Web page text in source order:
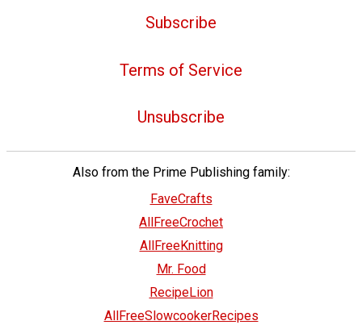
Subscribe
Terms of Service
Unsubscribe
Also from the Prime Publishing family:
FaveCrafts
AllFreeCrochet
AllFreeKnitting
Mr. Food
RecipeLion
AllFreeSlowcookerRecipes